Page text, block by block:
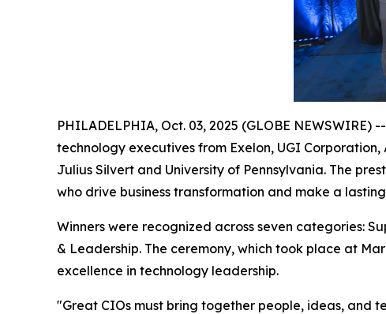
PHILADELPHIA, Oct. 03, 2025 (GLOBE NEWSWIRE)
technology executives from Exelon, UGI
Julius Silvert and University of Pennsylvania. The
who drive business transformation and make a
Winners were recognized across seven categories:
& Leadership. The ceremony, which took place at
excellence in technology leadership.
"Great CIOs must bring together people, ideas, and